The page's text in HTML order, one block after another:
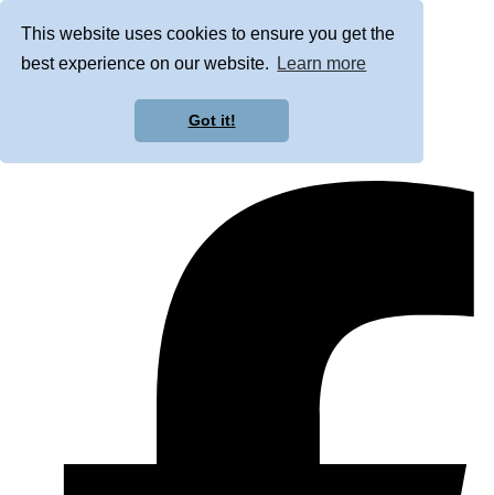
This website uses cookies to ensure you get the
best experience on our website.
Learn more
Got it!